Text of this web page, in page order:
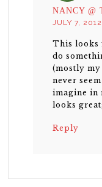
NANCY @
JULY 7,
This looks
do
(mostly
never
imagine in
looks
Reply